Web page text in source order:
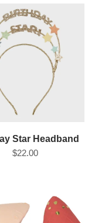
Star Headband
$22.00